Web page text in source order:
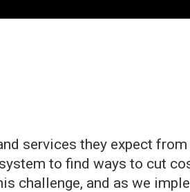
services they expect
to find ways to cut
challenge, and as we